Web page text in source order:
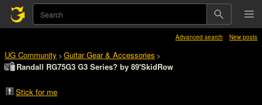
Advanced search New posts
UG Community > Guitar Gear & Accessories >
Randall RG75G3 G3 Series? by 89'SkidRow
Stick for me